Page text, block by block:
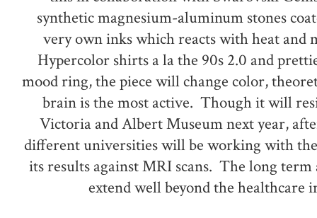
synthetic magnesium-aluminum stones
very own inks which reacts with heat and
Hypercolor shirts a la the 90s 2.0 and
mood ring, the piece will change color,
brain is the most active. Though it will
Victoria and Albert Museum next year,
different universities will be working with
its results against MRI scans. The long
extend well beyond the healthcare